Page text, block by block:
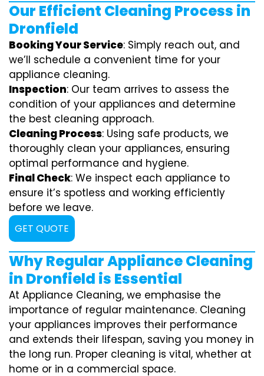
Our Efficient Cleaning Process in
Dronfield
Booking Your Service: Simply reach out, and
we’ll schedule a convenient time for your
appliance cleaning.
Inspection: Our team arrives to assess the
condition of your appliances and determine
the best cleaning approach.
Cleaning Process: Using safe products, we
thoroughly clean your appliances, ensuring
optimal performance and hygiene.
Final Check: We inspect each appliance to
ensure it’s spotless and working efficiently
before we leave.
GET QUOTE
Why Regular Appliance Cleaning
in Dronfield is Essential
At Appliance Cleaning, we emphasise the
importance of regular maintenance. Cleaning
your appliances improves their performance
and extends their lifespan, saving you money in
the long run. Proper cleaning is vital, whether at
home or in a commercial space.